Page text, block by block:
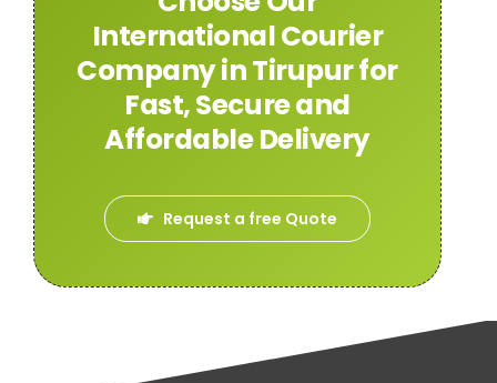
International Courier
Company in Tirupur for
Fast, Secure and
Affordable Delivery
Request a free Quote